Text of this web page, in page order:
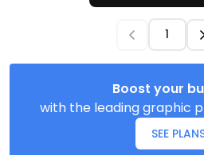
Boost your
with the leading graphic
SEE